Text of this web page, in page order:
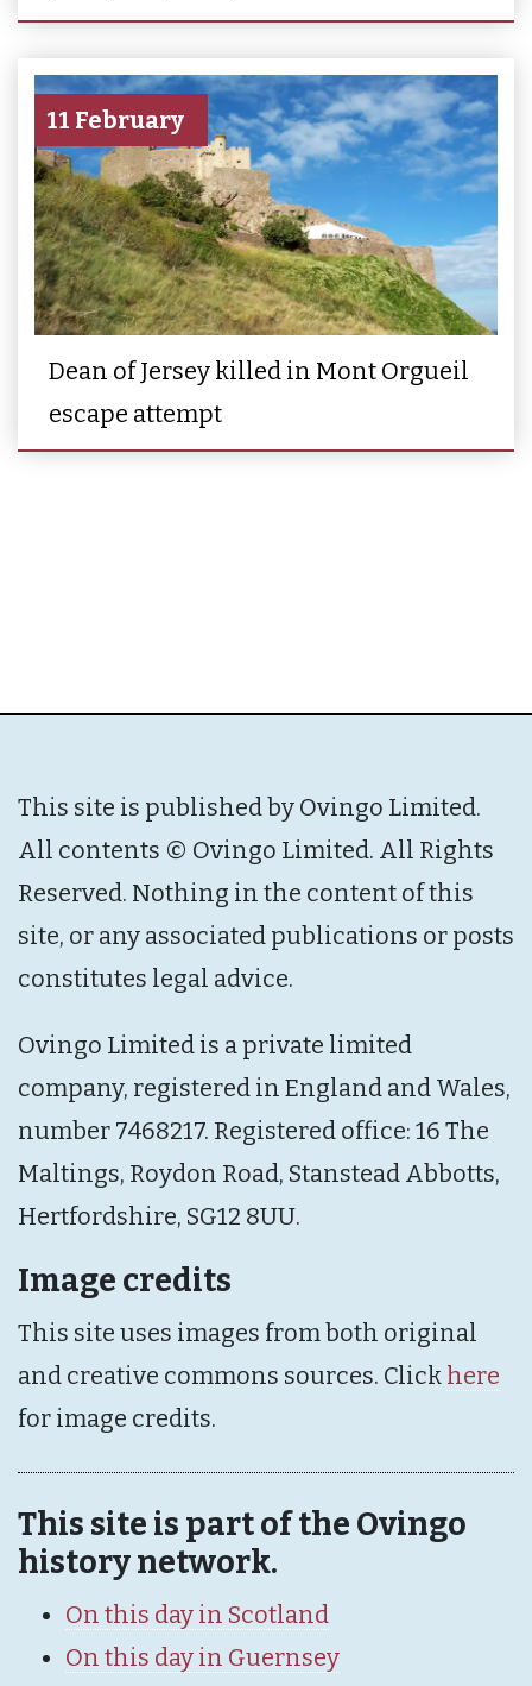
11 February
Dean of Jersey killed in Mont Orgueil
escape attempt
This site is published by Ovingo Limited.
All contents © Ovingo Limited. All Rights
Reserved. Nothing in the content of this
site, or any associated publications or posts
constitutes legal advice.
Ovingo Limited is a private limited
company, registered in England and Wales,
number 7468217. Registered office: 16 The
Maltings, Roydon Road, Stanstead Abbotts,
Hertfordshire, SG12 8UU.
Image credits
This site uses images from both original
and creative commons sources. Click here
for image credits.
This site is part of the Ovingo
history network.
On this day in Scotland
On this day in Guernsey